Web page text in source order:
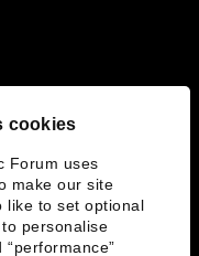
cookies
Forum uses
make our site
like to set optional
personalise